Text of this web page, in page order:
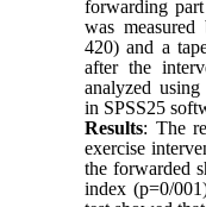
forwarding
was
420) and a
after the
analyzed
in SPSS25
Results: The
exercise
the forwarded
index (p=0/